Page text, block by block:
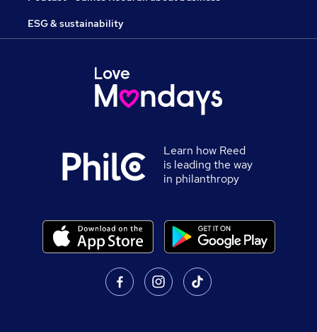
ESG & sustainability
Learn how Reed
is leading the way
in philanthropy